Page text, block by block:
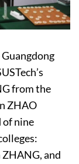
from the
ZHAO
of nine
and